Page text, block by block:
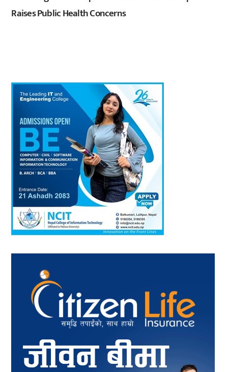
Raises Public Health Concerns